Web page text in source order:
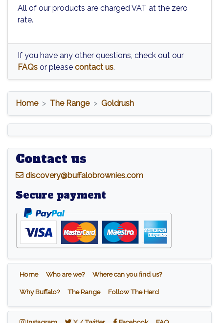
All of our products are charged VAT at the zero
rate.
If you have any other questions, check out our
FAQs or please contact us.
Home The Range Goldrush
Contact us
discovery@buffalobrownies.com
Secure payment
Home Who are we? Where can you find us?
Why Buffalo? The Range Follow The Herd
Instagram X / Twitter Facebook